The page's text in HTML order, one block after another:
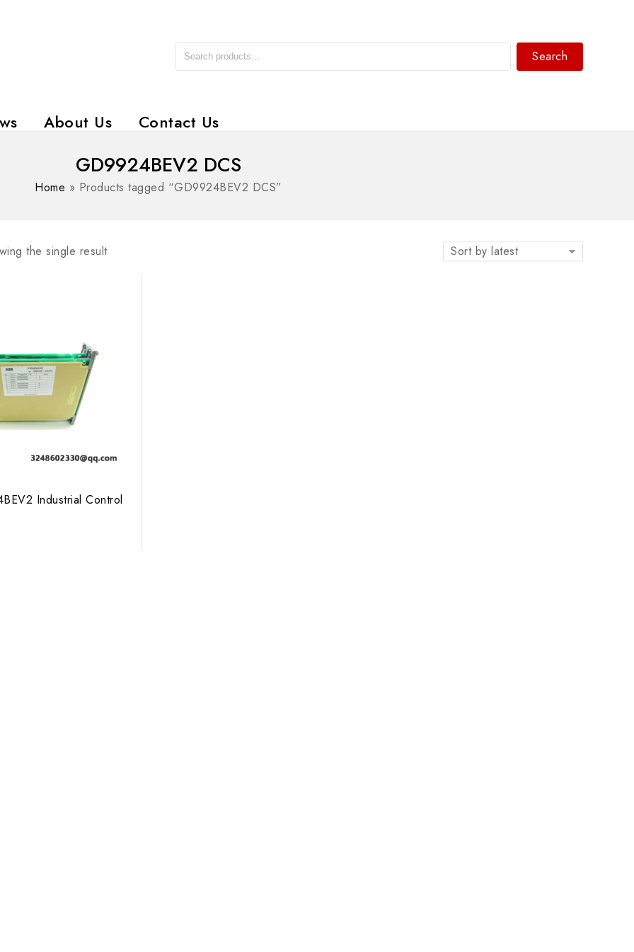
Search
About Us Contact Us
GD9924BEV2 DCS
Home » Products tagged “GD9924BEV2 DCS”
the single result Sort by latest
Industrial Control